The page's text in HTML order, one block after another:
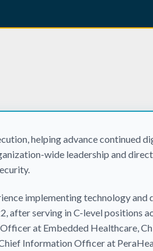
helping advance continued
wide leadership and
implementing technology and
after serving in C-level positions
at Embedded Healthcare,
Information Officer at